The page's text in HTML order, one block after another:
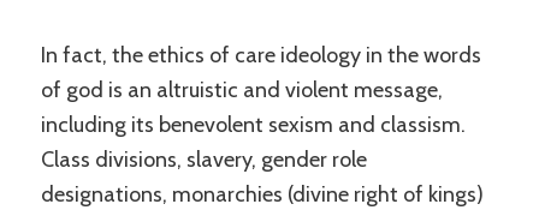
In fact, the ethics of care ideology in the words
of god is an altruistic and violent message,
including its benevolent sexism and classism.
Class divisions, slavery, gender role
designations, monarchies (divine right of kings)